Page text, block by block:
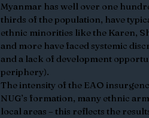
Myanmar has well over one
thirds of the population, have
ethnic minorities like the Karen,
and more have faced systemic
and a lack of development
periphery).
The intensity of the EAO
NUG’s formation, many ethnic
local areas – this reflects the